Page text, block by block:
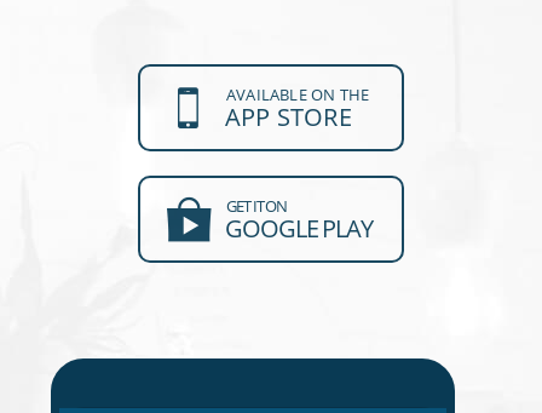
AVAILABLE ON THE
APP STORE
GET IT ON
GOOGLE PLAY